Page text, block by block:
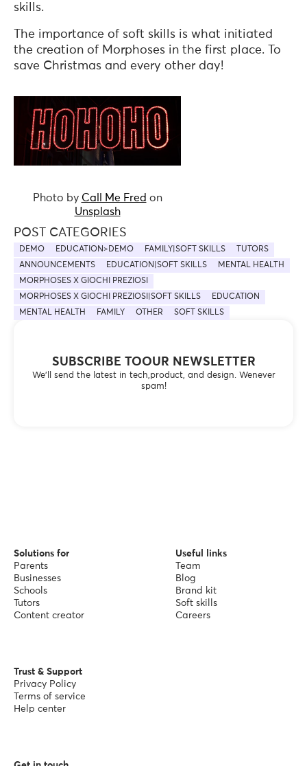
skills.
The importance of soft skills is what initiated
the creation of Morphoses in the first place. To
save Christmas and every other day!
Photo by Call Me Fred on
Unsplash
SUBSCRIBE TOOUR NEWSLETTER
We’ll send the latest in tech,product, and design. Wenever
spam!
POST CATEGORIES
DEMO EDUCATION>DEMO FAMILY|SOFT SKILLS
TUTORS
ANNOUNCEMENTS
EDUCATION|SOFT SKILLS
MENTAL HEALTH
MORPHOSES X GIOCHI PREZIOSI
MORPHOSES X GIOCHI PREZIOSI|SOFT SKILLS
EDUCATION
MENTAL HEALTH
FAMILY OTHER SOFT SKILLS
Solutions for
Parents
Businesses
Schools
Tutors
Content creator
Useful links
Team
Blog
Brand kit
Soft skills
Careers
Trust & Support
Privacy Policy
Terms of service
Help center